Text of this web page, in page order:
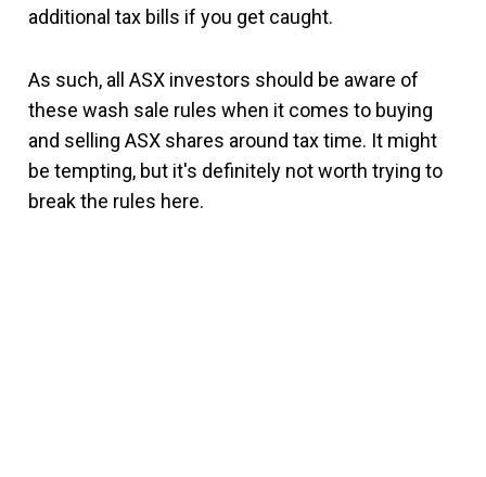
additional tax bills if you get caught.
As such, all ASX investors should be aware of
these wash sale rules when it comes to buying
and selling ASX shares around tax time. It might
be tempting, but it's definitely not worth trying to
break the rules here.